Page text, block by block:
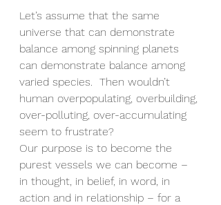
Let’s assume that the same
universe that can demonstrate
balance among spinning planets
can demonstrate balance among
varied species.  Then wouldn’t
human overpopulating, overbuilding,
over-polluting, over-accumulating
seem to frustrate?
Our purpose is to become the
purest vessels we can become –
in thought, in belief, in word, in
action and in relationship – for a